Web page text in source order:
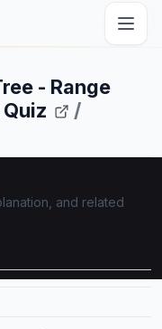
- Range
/
and related